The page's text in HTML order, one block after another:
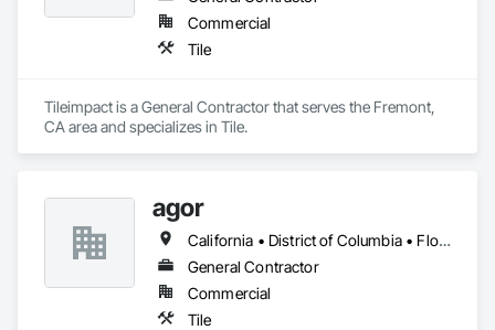
Commercial
Tile
Tileimpact is a General Contractor that serves the Fremont,
CA area and specializes in Tile.
agor
California • District of Columbia • Florida • New York • Virginia
General Contractor
Commercial
Tile